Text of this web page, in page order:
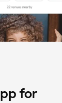
for